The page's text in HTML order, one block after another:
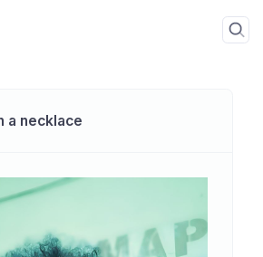
a necklace